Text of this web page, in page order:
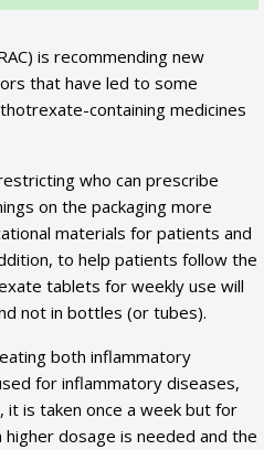
is recommending new
that have led to some
containing medicines
who can prescribe
on the packaging more
materials for patients and
to help patients follow the
tablets for weekly use will
not in bottles (or tubes).
both inflammatory
for inflammatory diseases,
it is taken once a week but for
dosage is needed and the